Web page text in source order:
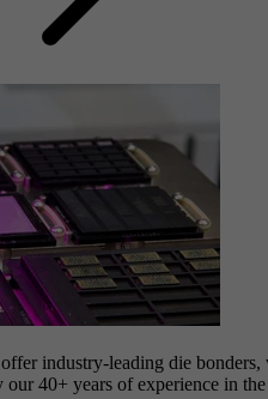
industry-leading die
40+ years of experience in